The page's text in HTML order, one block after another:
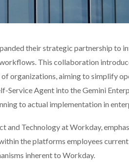
their strategic partnership to
This collaboration
organizations, aiming to simplify
Service Agent into the Gemini
to actual implementation in
and Technology at Workday,
the platforms employees
inherent to Workday.